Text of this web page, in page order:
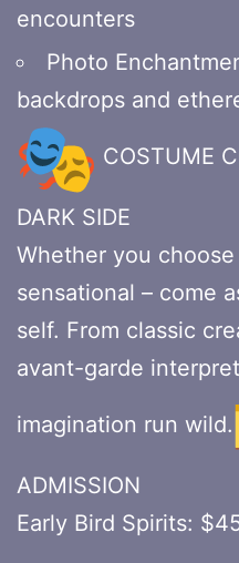
encounters
Photo
backdrops and
COSTUME
DARK SIDE
Whether you
sensational – come
self. From classic
avant-garde
imagination run wild.
ADMISSION
Early Bird Spirits: